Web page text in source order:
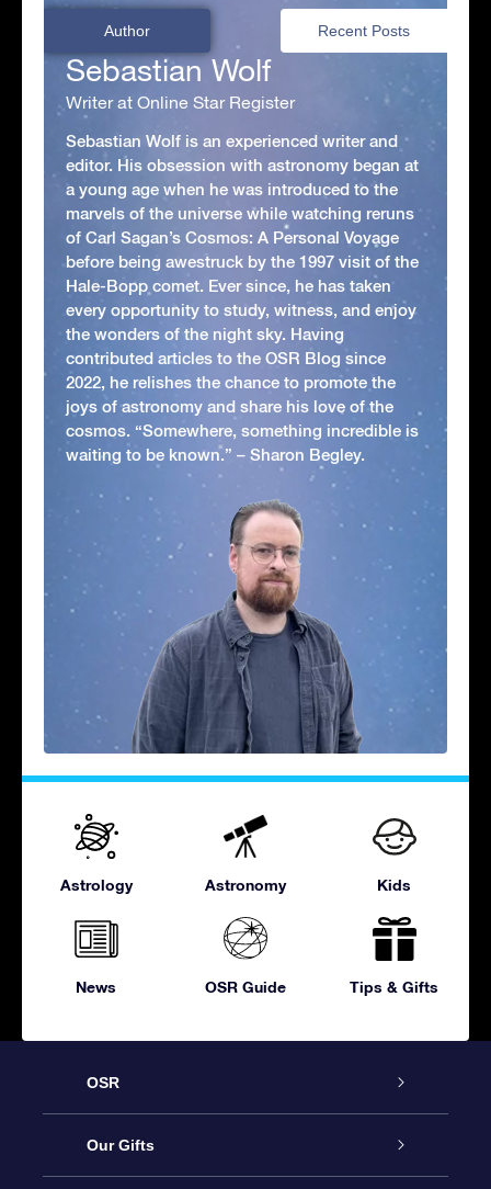
Author Recent Posts
Sebastian Wolf
Writer at Online Star Register
Sebastian Wolf is an experienced writer and
editor. His obsession with astronomy began at
a young age when he was introduced to the
marvels of the universe while watching reruns
of Carl Sagan’s Cosmos: A Personal Voyage
before being awestruck by the 1997 visit of the
Hale-Bopp comet. Ever since, he has taken
every opportunity to study, witness, and enjoy
the wonders of the night sky. Having
contributed articles to the OSR Blog since
2022, he relishes the chance to promote the
joys of astronomy and share his love of the
cosmos. “Somewhere, something incredible is
waiting to be known.” – Sharon Begley.
Astrology Astronomy Kids
News OSR Guide Tips & Gifts
OSR
Service
Our Gifts